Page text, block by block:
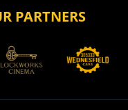
PARTNERS